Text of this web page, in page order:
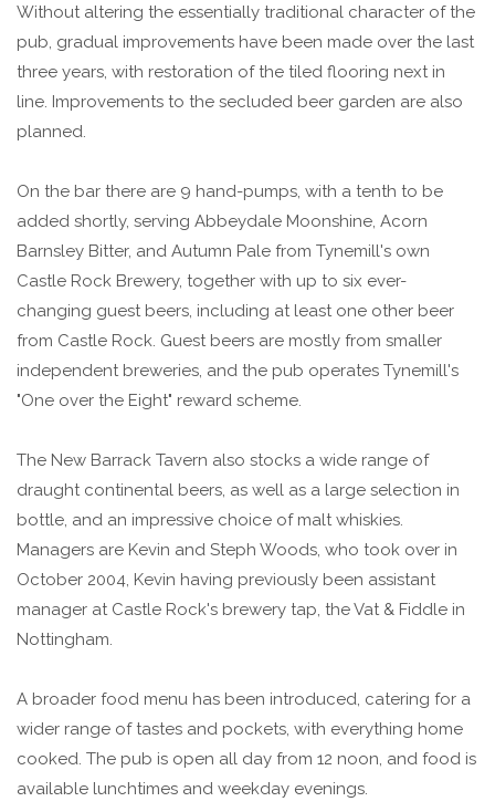
Without altering the essentially traditional character of the
pub, gradual improvements have been made over the last
three years, with restoration of the tiled flooring next in
line. Improvements to the secluded beer garden are also
planned.
On the bar there are 9 hand-pumps, with a tenth to be
added shortly, serving Abbeydale Moonshine, Acorn
Barnsley Bitter, and Autumn Pale from Tynemill's own
Castle Rock Brewery, together with up to six ever-
changing guest beers, including at least one other beer
from Castle Rock. Guest beers are mostly from smaller
independent breweries, and the pub operates Tynemill's
"One over the Eight" reward scheme.
The New Barrack Tavern also stocks a wide range of
draught continental beers, as well as a large selection in
bottle, and an impressive choice of malt whiskies.
Managers are Kevin and Steph Woods, who took over in
October 2004, Kevin having previously been assistant
manager at Castle Rock's brewery tap, the Vat & Fiddle in
Nottingham.
A broader food menu has been introduced, catering for a
wider range of tastes and pockets, with everything home
cooked. The pub is open all day from 12 noon, and food is
available lunchtimes and weekday evenings.